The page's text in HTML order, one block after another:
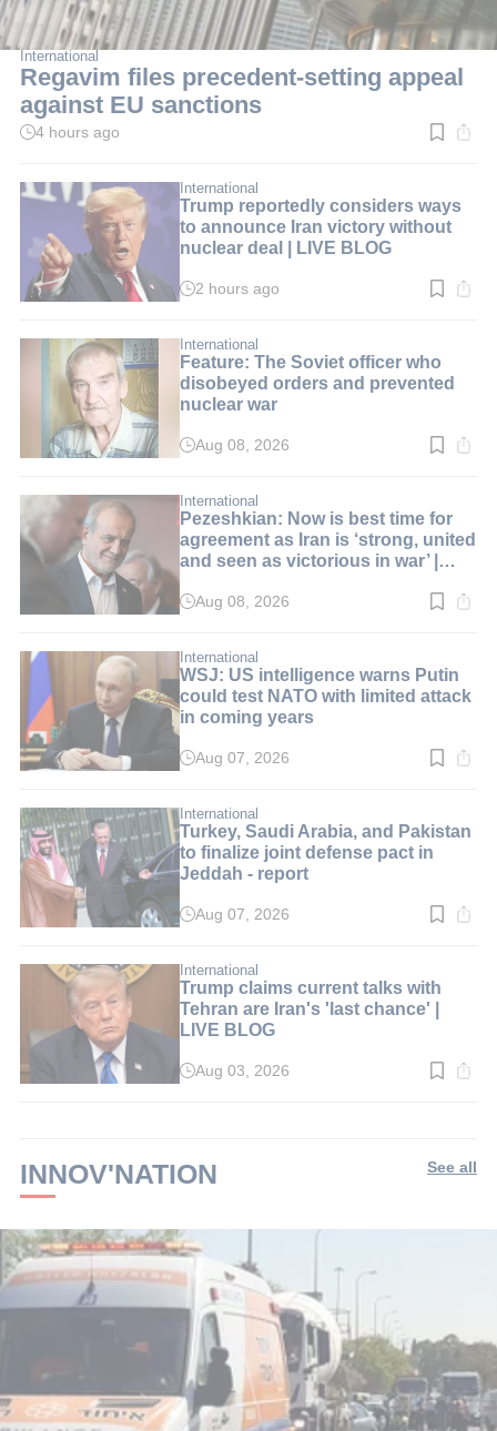
International
Regavim files precedent-setting appeal
against EU sanctions
Read
min.
4 hours ago
International
Trump reportedly considers ways
to announce Iran victory without
nuclear deal | LIVE BLOG
Read
min.
2 hours ago
International
Feature: The Soviet officer who
disobeyed orders and prevented
nuclear war
Read
min.
Aug 08, 2026
International
Pezeshkian: Now is best time for
agreement as Iran is ‘strong, united
and seen as victorious in war’ |
Read
min.
Aug 08, 2026
International
WSJ: US intelligence warns Putin
could test NATO with limited attack
in coming years
Read
min.
Aug 07, 2026
International
Turkey, Saudi Arabia, and Pakistan
to finalize joint defense pact in
Jeddah - report
Read
min.
Aug 07, 2026
International
Trump claims current talks with
Tehran are Iran's 'last chance' |
LIVE BLOG
Read
Aug 03, 2026
INNOV'NATION See all